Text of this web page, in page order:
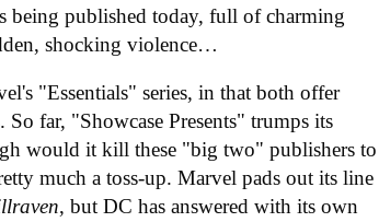
being published today, full of charming
shocking violence…
"Essentials" series, in that both offer
far, "Showcase Presents" trumps its
would it kill these "big two" publishers to
much a toss-up. Marvel pads out its line
, but DC has answered with its own